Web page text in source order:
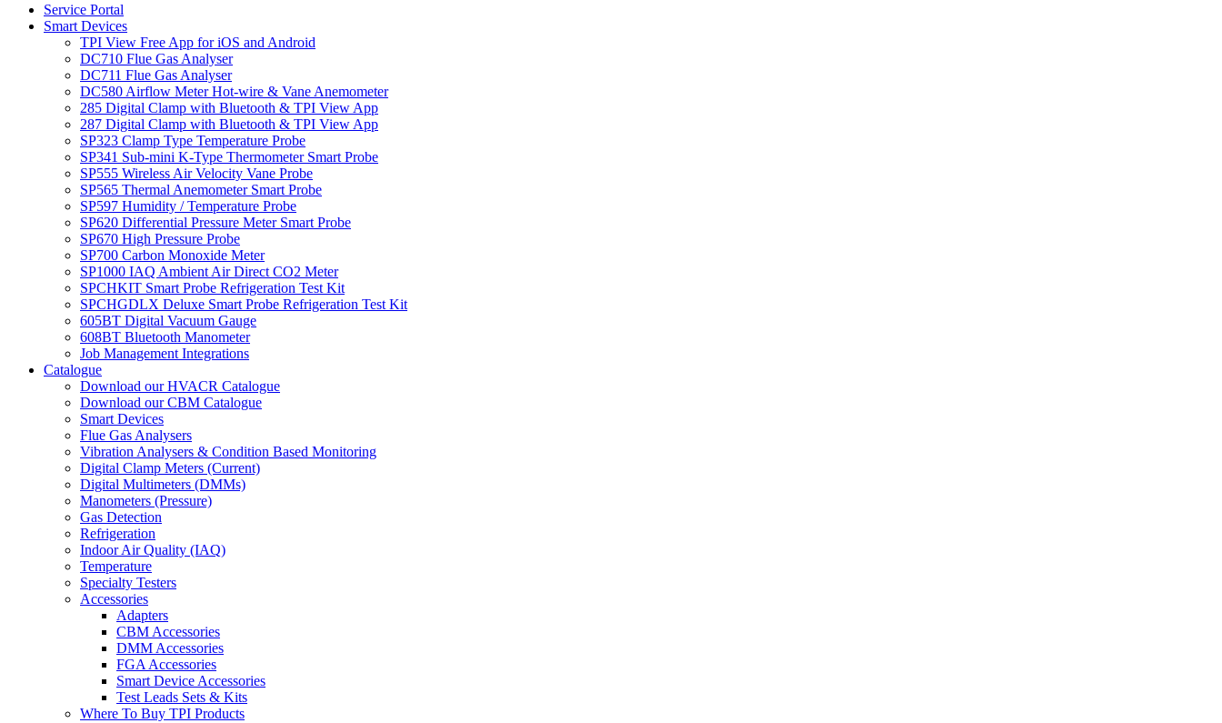
Service Portal
Smart Devices
TPI View Free App for iOS and Android
DC710 Flue Gas Analyser
DC711 Flue Gas Analyser
DC580 Airflow Meter Hot-wire & Vane Anemometer
285 Digital Clamp with Bluetooth & TPI View App
287 Digital Clamp with Bluetooth & TPI View App
SP323 Clamp Type Temperature Probe
SP341 Sub-mini K-Type Thermometer Smart Probe
SP555 Wireless Air Velocity Vane Probe
SP565 Thermal Anemometer Smart Probe
SP597 Humidity / Temperature Probe
SP620 Differential Pressure Meter Smart Probe
SP670 High Pressure Probe
SP700 Carbon Monoxide Meter
SP1000 IAQ Ambient Air Direct CO2 Meter
SPCHKIT Smart Probe Refrigeration Test Kit
SPCHGDLX Deluxe Smart Probe Refrigeration Test Kit
605BT Digital Vacuum Gauge
608BT Bluetooth Manometer
Job Management Integrations
Catalogue
Download our HVACR Catalogue
Download our CBM Catalogue
Smart Devices
Flue Gas Analysers
Vibration Analysers & Condition Based Monitoring
Digital Clamp Meters (Current)
Digital Multimeters (DMMs)
Manometers (Pressure)
Gas Detection
Refrigeration
Indoor Air Quality (IAQ)
Temperature
Specialty Testers
Accessories
Adapters
CBM Accessories
DMM Accessories
FGA Accessories
Smart Device Accessories
Test Leads Sets & Kits
Where To Buy TPI Products